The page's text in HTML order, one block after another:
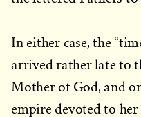
In either case, the
arrived rather late to
Mother of God, and
empire devoted to